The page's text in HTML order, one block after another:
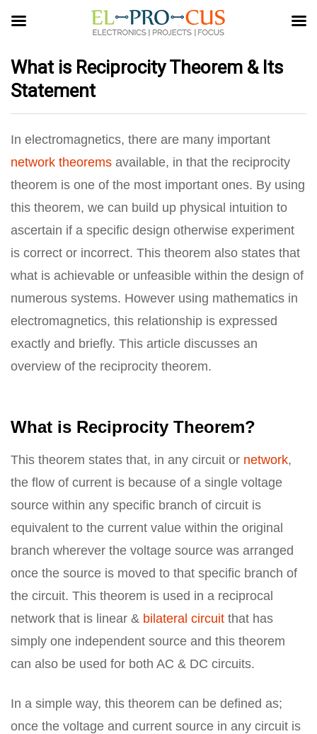
What is Reciprocity Theorem & Its
Statement
In electromagnetics, there are many important
network theorems available, in that the reciprocity
theorem is one of the most important ones. By using
this theorem, we can build up physical intuition to
ascertain if a specific design otherwise experiment
is correct or incorrect. This theorem also states that
what is achievable or unfeasible within the design of
numerous systems. However using mathematics in
electromagnetics, this relationship is expressed
exactly and briefly. This article discusses an
overview of the reciprocity theorem.
What is Reciprocity Theorem?
This theorem states that, in any circuit or network,
the flow of current is because of a single voltage
source within any specific branch of circuit is
equivalent to the current value within the original
branch wherever the voltage source was arranged
once the source is moved to that specific branch of
the circuit. This theorem is used in a reciprocal
network that is linear & bilateral circuit that has
simply one independent source and this theorem
can also be used for both AC & DC circuits.
In a simple way, this theorem can be defined as;
once the voltage and current source in any circuit is